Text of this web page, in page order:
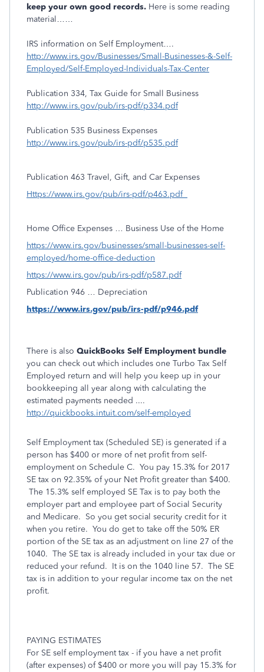
keep your own good records. Here is some reading
material……
IRS information on Self Employment….
http://www.irs.gov/Businesses/Small-Businesses-&-Self-
Employed/Self-Employed-Individuals-Tax-Center
Publication 334, Tax Guide for Small Business
http://www.irs.gov/pub/irs-pdf/p334.pdf
Publication 535 Business Expenses
http://www.irs.gov/pub/irs-pdf/p535.pdf
Publication 463 Travel, Gift, and Car Expenses
Https://www.irs.gov/pub/irs-pdf/p463.pdf
Home Office Expenses … Business Use of the Home
https://www.irs.gov/businesses/small-businesses-self-
employed/home-office-deduction
https://www.irs.gov/pub/irs-pdf/p587.pdf
Publication 946 … Depreciation
https://www.irs.gov/pub/irs-pdf/p946.pdf
There is also QuickBooks Self Employment bundle
you can check out which includes one Turbo Tax Self
Employed return and will help you keep up in your
bookkeeping all year along with calculating the
estimated payments needed ....
http://quickbooks.intuit.com/self-employed
Self Employment tax (Scheduled SE) is generated if a
person has $400 or more of net profit from self-
employment on Schedule C. You pay 15.3% for 2017
SE tax on 92.35% of your Net Profit greater than $400.
The 15.3% self employed SE Tax is to pay both the
employer part and employee part of Social Security
and Medicare. So you get social security credit for it
when you retire. You do get to take off the 50% ER
portion of the SE tax as an adjustment on line 27 of the
1040. The SE tax is already included in your tax due or
reduced your refund. It is on the 1040 line 57. The SE
tax is in addition to your regular income tax on the net
profit.
PAYING ESTIMATES
For SE self employment tax - if you have a net profit
(after expenses) of $400 or more you will pay 15.3% for